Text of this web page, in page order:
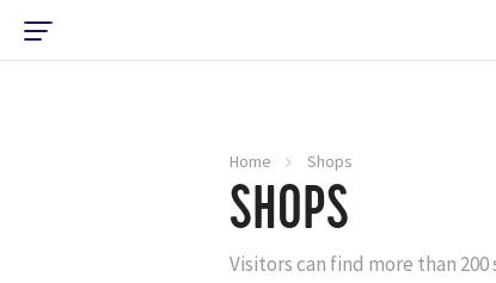
Home Shops
SHOPS
Visitors can find more than